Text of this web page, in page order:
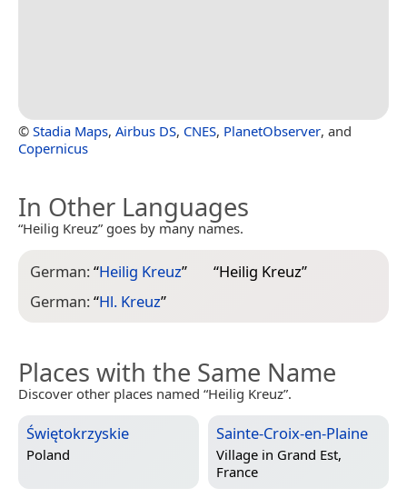
© Stadia Maps, Airbus DS, CNES, PlanetObserver, and
Copernicus
In Other Languages
“Heilig Kreuz” goes by many names.
German:“Heilig Kreuz”
German:“Hl. Kreuz”
“Heilig Kreuz”
Places with the Same Name
Discover other places named “Heilig Kreuz”.
Świętokrzyskie
Poland
Sainte-Croix-en-Plaine
Village in Grand Est,
France